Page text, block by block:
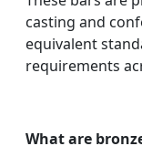
casting and
equivalent
requirements
What are